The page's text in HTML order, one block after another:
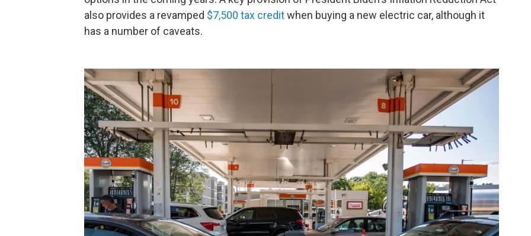
also provides a revamped $7,500 tax creditwhen buying a new electric car, although it
has a number of caveats.